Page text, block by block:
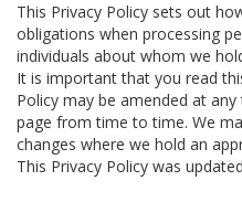
This Privacy Policy sets out
obligations when processing
individuals about whom we
It is important that you read
Policy may be amended at
page from time to time. We
changes where we hold an
This Privacy Policy was